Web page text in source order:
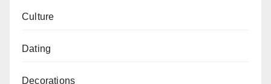
Culture
Dating
Decorations